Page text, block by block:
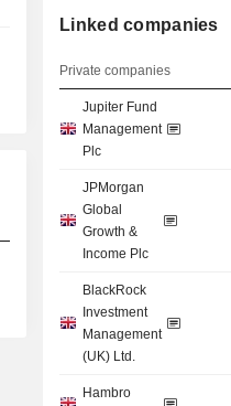
Linked companies
Private companies
Jupiter Fund
Management
Plc
JPMorgan
Global
Growth &
Income Plc
BlackRock
Investment
Management
(UK) Ltd.
Hambro